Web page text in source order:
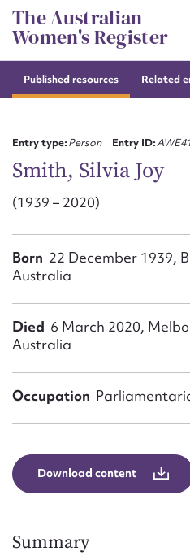
Skip
to
content
The Australian
Women's Register
Published resources Related
Entry type:Person Entry ID:
Smith, Silvia Joy
(1939 – 2020)
Born 22 December 1939,
Australia
Died 6 March 2020,
Australia
Occupation
Download content
Summary
Suggest to
First name*
Email address*
Form field*
Message